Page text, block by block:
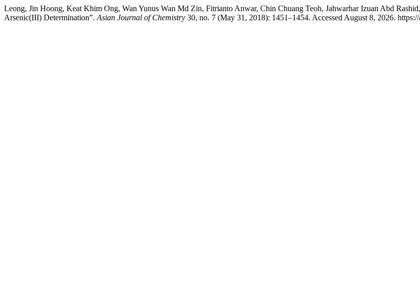
Leong, Jin Hoong, Keat Khim Ong, Wan Yunus Wan Md Zin, Fitrianto Anwar, Chin Chuang Teoh, Jahwarhar Izuan Abd
Arsenic(III) Determination”. Asian Journal of Chemistry 30, no. 7 (May 31, 2018): 1451–1454. Accessed August 8, 2026.